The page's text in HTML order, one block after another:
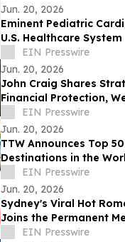
Jun. 20, 2026
Eminent Pediatric
U.S. Healthcare
ShowEIN Presswire
Jun. 20, 2026
John Craig Shares
Financial Protection,
Business Growth
EIN Presswire
Jun. 20, 2026
TTW Announces Top
Destinations in the
EIN Presswire
Jun. 20, 2026
Sydney's Viral Hot
Joins the Permanent
ItalyEIN Presswire